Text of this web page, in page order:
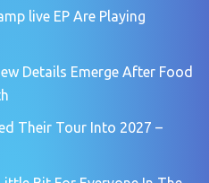
live EP Are Playing
Details Emerge After Food
Their Tour Into 2027 –